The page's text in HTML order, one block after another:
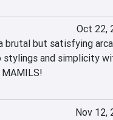
Oct 22,
brutal but satisfying
stylings and simplicity
Nov 12,